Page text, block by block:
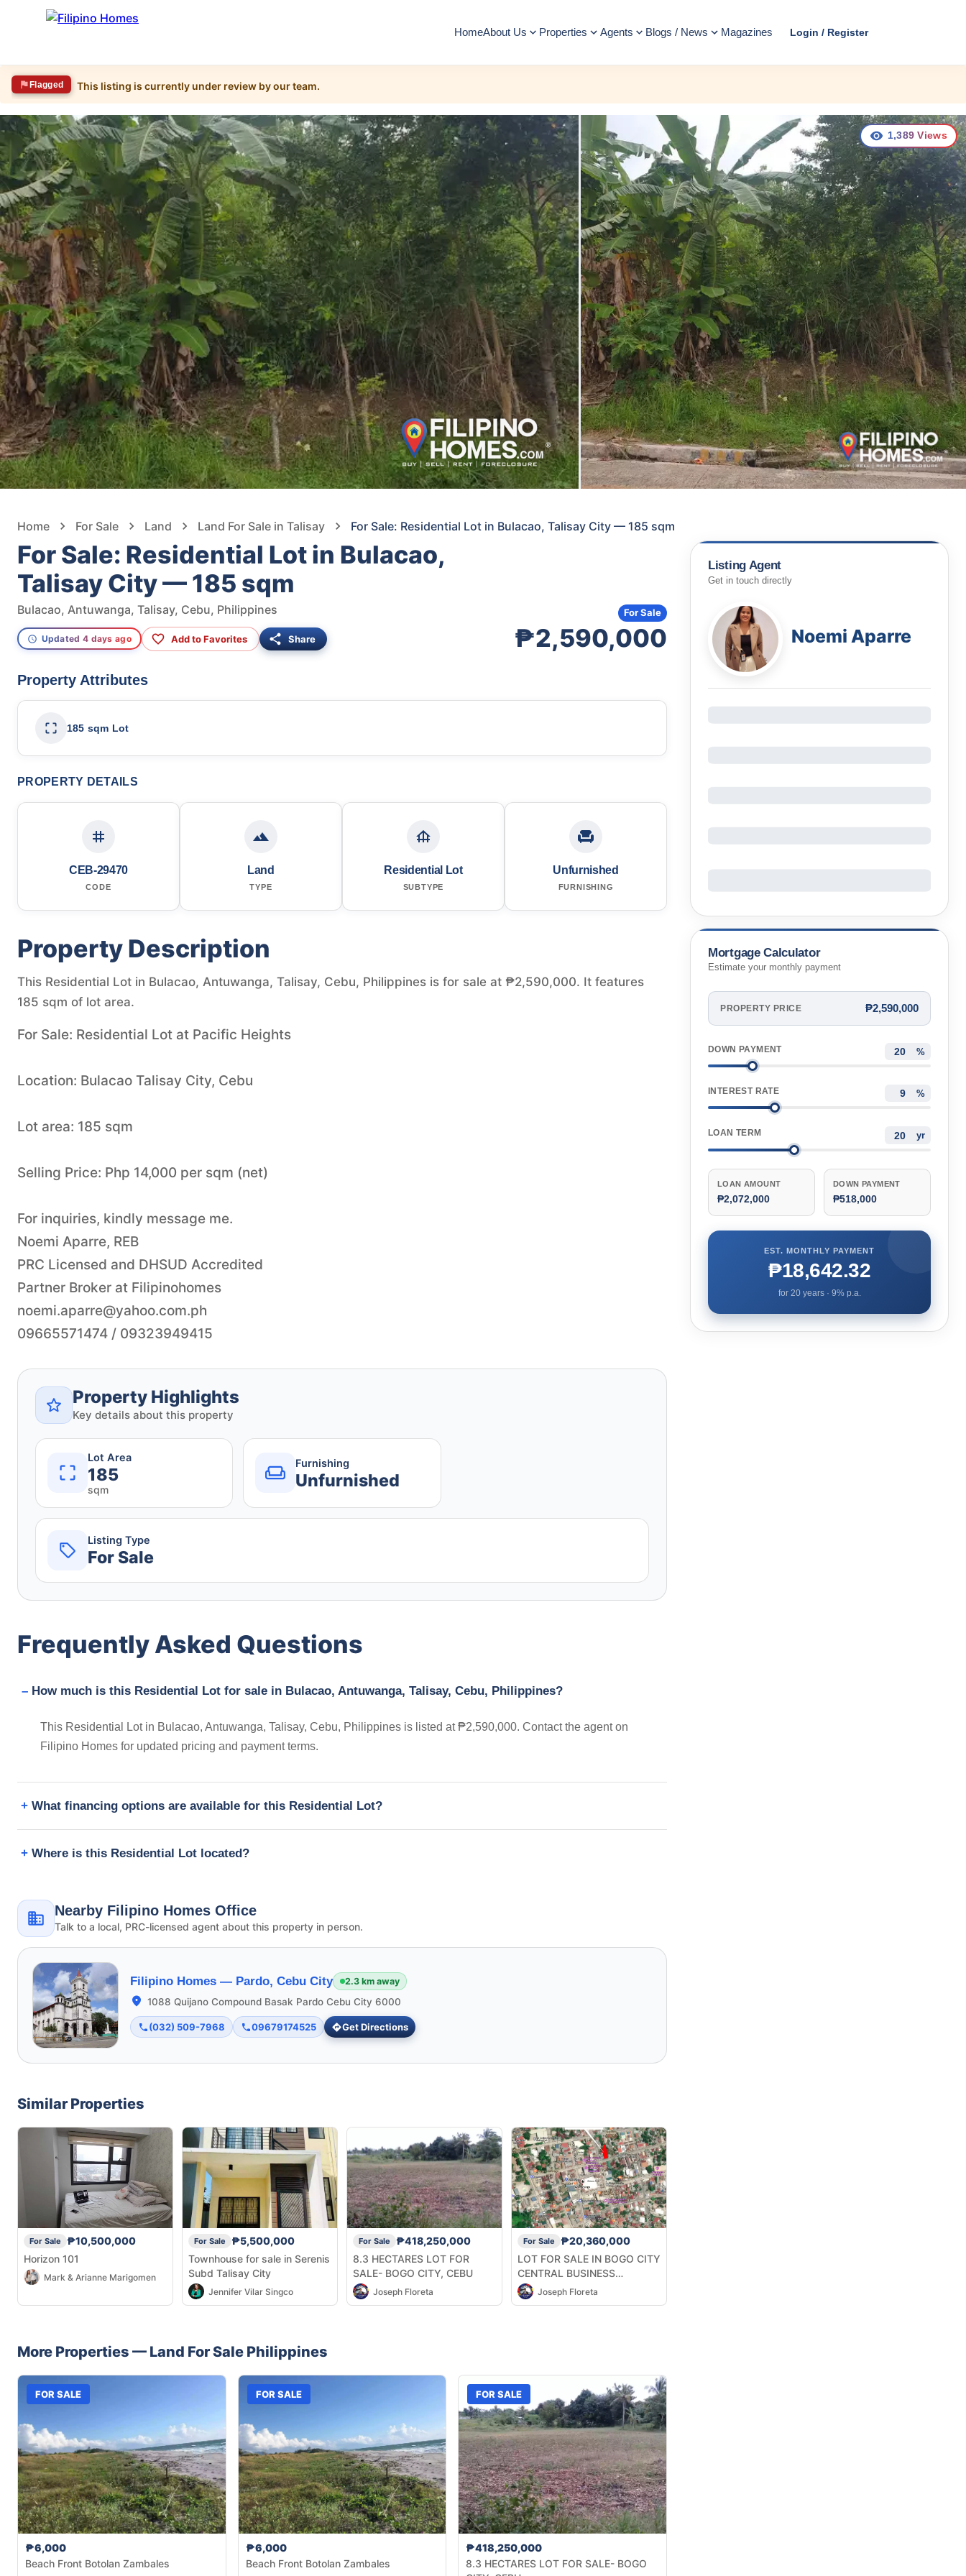
HomeAbout Us Properties Agents Blogs / News Magazines Login / Register
Flagged This listing is currently under review by our team.
1,389 Views
Home For Sale Land Land For Sale in Talisay For Sale: Residential Lot in Bulacao, Talisay City — 185 sqm
For Sale: Residential Lot in Bulacao,
Talisay City — 185 sqm
Bulacao, Antuwanga, Talisay, Cebu, Philippines
Updated 4 days ago Add to Favorites Share ₱2,590,000
For Sale
Property Attributes
185 sqm Lot
PROPERTY DETAILS
CEB-29470
CODE
Land
TYPE
Residential Lot
SUBTYPE
Unfurnished
FURNISHING
Property Description
This Residential Lot in Bulacao, Antuwanga, Talisay, Cebu, Philippines is for sale at ₱2,590,000. It features
185 sqm of lot area.
For Sale: Residential Lot at Pacific Heights
Location: Bulacao Talisay City, Cebu
Lot area: 185 sqm
Selling Price: Php 14,000 per sqm (net)
For inquiries, kindly message me.
Noemi Aparre, REB
PRC Licensed and DHSUD Accredited
noemi.aparre@yahoo.com.ph
09665571474 / 09323949415
Property Highlights
Key details about this property
Lot Area
185
sqm
Furnishing
Unfurnished
Listing Type
For Sale
Frequently Asked Questions
How much is this Residential Lot for sale in Bulacao, Antuwanga, Talisay, Cebu, Philippines?
This Residential Lot in Bulacao, Antuwanga, Talisay, Cebu, Philippines is listed at ₱2,590,000. Contact the agent on
Filipino Homes for updated pricing and payment terms.
What financing options are available for this Residential Lot?
Where is this Residential Lot located?
Nearby Filipino Homes Office
Talk to a local, PRC-licensed agent about this property in person.
Filipino Homes — Pardo, Cebu City 2.3 km away
1088 Quijano Compound Basak Pardo Cebu City 6000
(032) 509-7968 09679174525 Get Directions
Similar Properties
For Sale
₱10,500,000
Horizon 101
Mark & Arianne Marigomen
For Sale
₱5,500,000
Townhouse for sale in Serenis
Subd Talisay City
Jennifer Vilar Singco
For Sale
₱418,250,000
8.3 HECTARES LOT FOR
SALE- BOGO CITY, CEBU
Joseph Floreta
For Sale
₱20,360,000
LOT FOR SALE IN BOGO CITY
CENTRAL BUSINESS
DISTRICT
Joseph Floreta
More Properties — Land For Sale Philippines
FOR SALE
₱6,000
Beach Front Botolan Zambales
FOR SALE
₱6,000
Beach Front Botolan Zambales
FOR SALE
₱418,250,000
8.3 HECTARES LOT FOR SALE- BOGO
Listing Agent
Get in touch directly
Noemi Aparre
Mortgage Calculator
Estimate your monthly payment
PROPERTY PRICE ₱2,590,000
DOWN PAYMENT %
INTEREST RATE %
LOAN TERM yr
LOAN AMOUNT
₱2,072,000
DOWN PAYMENT
₱518,000
EST. MONTHLY PAYMENT
₱18,642.32
for 20years · 9% p.a.